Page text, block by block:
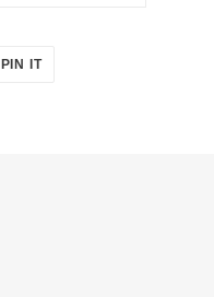
PIN ITPIN